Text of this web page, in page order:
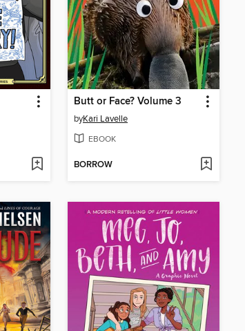
Butt or Face? Volume 3
byKari Lavelle
EBOOK
BORROW